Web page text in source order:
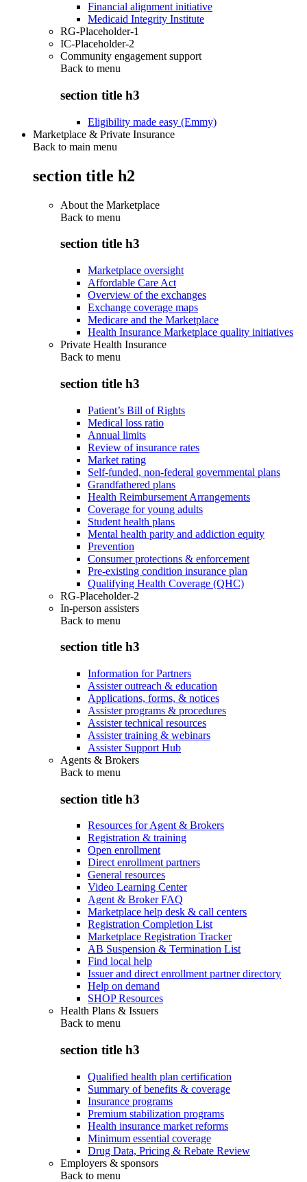
Financial alignment initiative
Medicaid Integrity Institute
RG-Placeholder-1
IC-Placeholder-2
Community engagement support
Back to menu
section title h3
Eligibility made easy (Emmy)
Marketplace & Private Insurance
Back to main menu
section title h2
About the Marketplace
Back to menu
section title h3
Marketplace oversight
Affordable Care Act
Overview of the exchanges
Exchange coverage maps
Medicare and the Marketplace
Health Insurance Marketplace quality initiatives
Private Health Insurance
Back to menu
section title h3
Patient’s Bill of Rights
Medical loss ratio
Annual limits
Review of insurance rates
Market rating
Self-funded, non-federal governmental plans
Grandfathered plans
Health Reimbursement Arrangements
Coverage for young adults
Student health plans
Mental health parity and addiction equity
Prevention
Consumer protections & enforcement
Pre-existing condition insurance plan
Qualifying Health Coverage (QHC)
RG-Placeholder-2
In-person assisters
Back to menu
section title h3
Information for Partners
Assister outreach & education
Applications, forms, & notices
Assister programs & procedures
Assister technical resources
Assister training & webinars
Assister Support Hub
Agents & Brokers
Back to menu
section title h3
Resources for Agent & Brokers
Registration & training
Open enrollment
Direct enrollment partners
General resources
Video Learning Center
Agent & Broker FAQ
Marketplace help desk & call centers
Registration Completion List
Marketplace Registration Tracker
AB Suspension & Termination List
Find local help
Issuer and direct enrollment partner directory
Help on demand
SHOP Resources
Health Plans & Issuers
Back to menu
section title h3
Qualified health plan certification
Summary of benefits & coverage
Insurance programs
Premium stabilization programs
Health insurance market reforms
Minimum essential coverage
Drug Data, Pricing & Rebate Review
Employers & sponsors
Back to menu